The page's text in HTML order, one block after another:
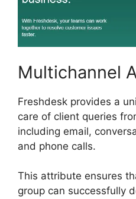
Multichannel
Freshdesk provides a
care of client queries
including email,
and phone calls.
This attribute ensures
group can successfully